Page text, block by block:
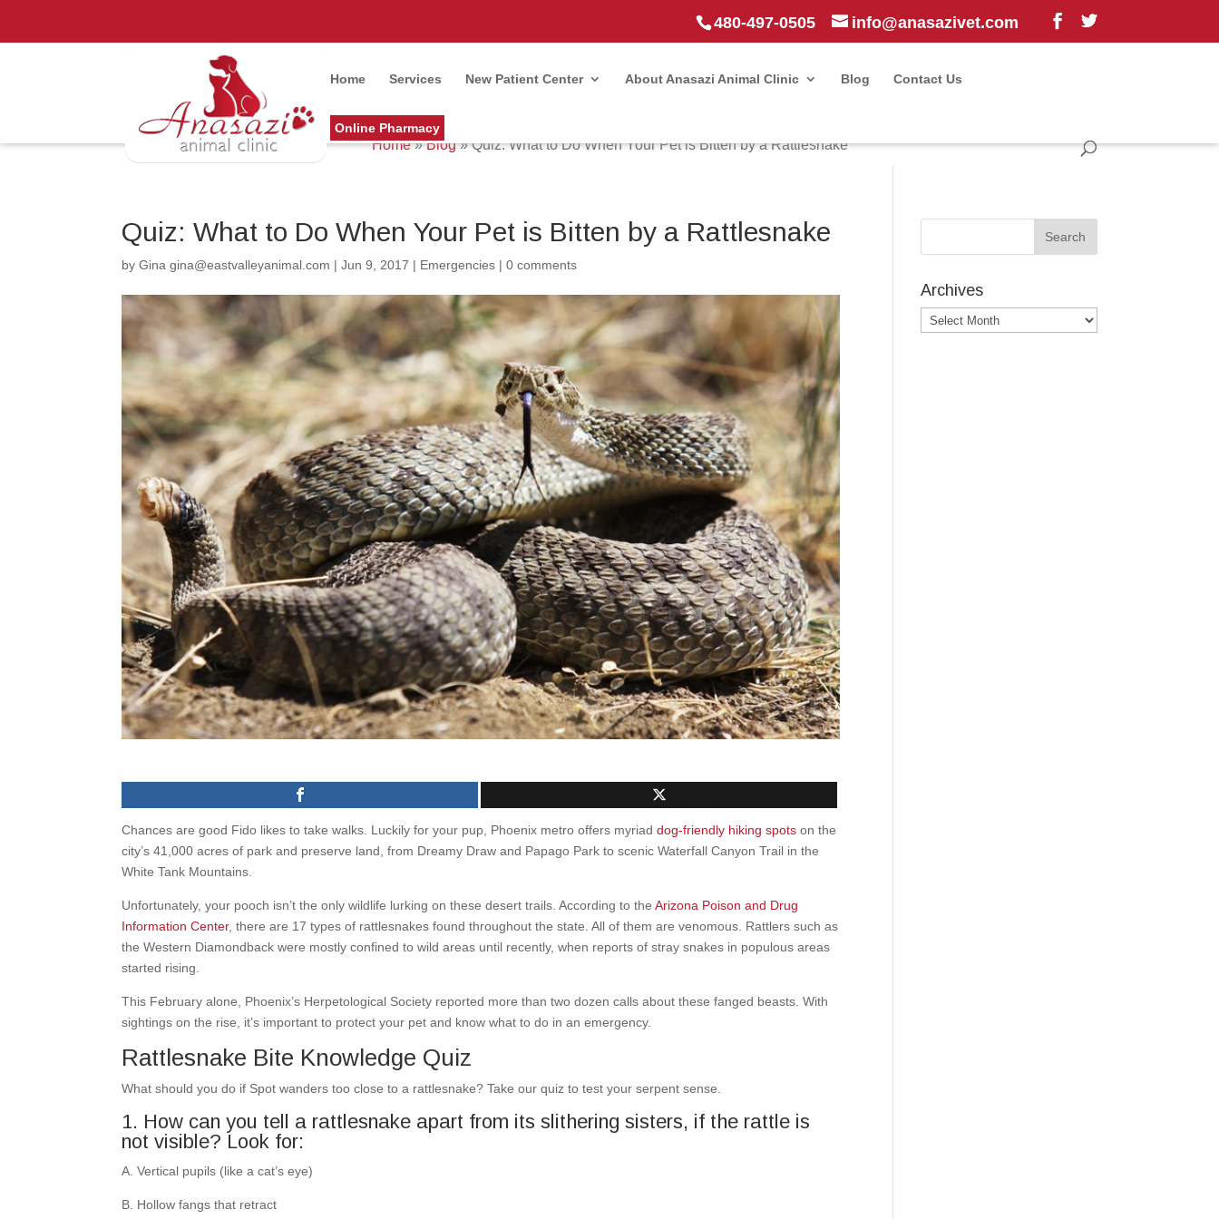
480-497-0505 info@anasazivet.com
Home Services New Patient Center About Anasazi Animal Clinic Blog Contact Us
Online Pharmacy
Home»Blog»Quiz: What to Do When Your Pet is Bitten by a Rattlesnake
Quiz: What to Do When Your Pet is Bitten by a Rattlesnake
byGina gina@eastvalleyanimal.com |Jun 9, 2017 | Emergencies |0 comments
Chances are good Fido likes to take walks. Luckily for your pup, Phoenix metro offers myriaddog-friendly hiking spots on the
city’s 41,000 acres of park and preserve land, from Dreamy Draw and Papago Park to scenic Waterfall Canyon Trail in the
White Tank Mountains.
Unfortunately, your pooch isn’t the only wildlife lurking on these desert trails. According to theArizona Poison and Drug
Information Center, there are 17 types of rattlesnakes found throughout the state. All of them are venomous. Rattlers such as
the Western Diamondback were mostly confined to wild areas until recently, when reports of stray snakes in populous areas
started rising.
This February alone, Phoenix’s Herpetological Society reported more than two dozen calls about these fanged beasts. With
sightings on the rise, it’s important to protect your pet and know what to do in an emergency.
Rattlesnake Bite Knowledge Quiz
What should you do if Spot wanders too close to a rattlesnake? Take our quiz to test your serpent sense.
1. How can you tell a rattlesnake apart from its slithering sisters, if the rattle is
not visible? Look for:
A. Vertical pupils (like a cat’s eye)
B. Hollow fangs that retract
Archives
Archives